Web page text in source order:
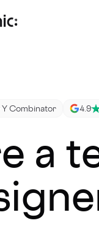
Y Combinator 4.9
a